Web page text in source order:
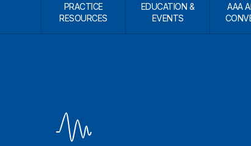
PRACTICE
RESOURCES
EDUCATION &
EVENTS
AAA